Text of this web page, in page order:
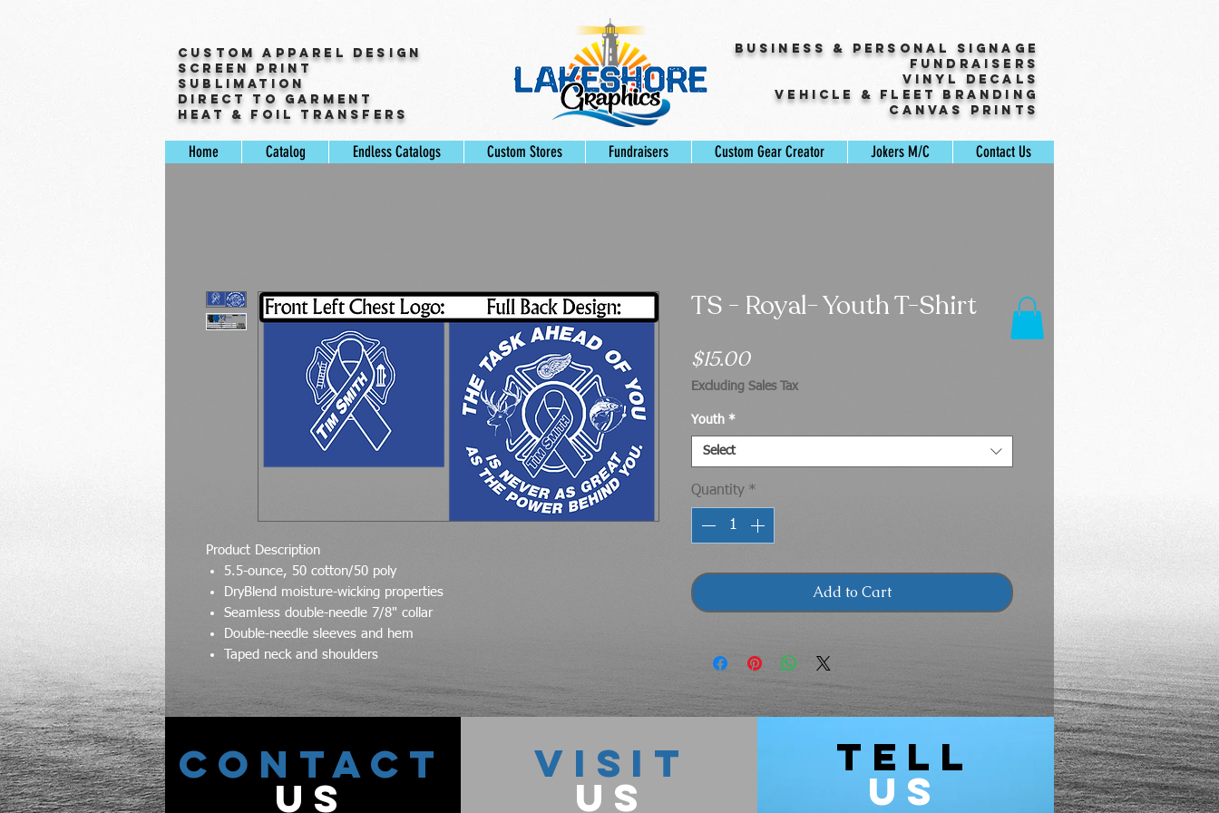
Custom Apparel Design
Screen Print
Sublimation
Direct to Garment
Heat & Foil Transfers
Business & Personal Signage
Fundraisers
Vinyl Decals
Vehicle & Fleet Branding
Canvas Prints
Product Description
5.5-ounce, 50 cotton/50 poly
DryBlend moisture-wicking properties
Seamless double-needle 7/8" collar
Double-needle sleeves and hem
Taped neck and shoulders
TS - Royal- Youth T-Shirt
$15.00Price
Excluding Sales Tax
Youth *
Select
Quantity *
Add to Cart
Home Catalog Endless Catalogs Custom Stores Fundraisers Custom Gear Creator Jokers M/C Contact Us
CONTACT
US
VISIT
US
TELL
US